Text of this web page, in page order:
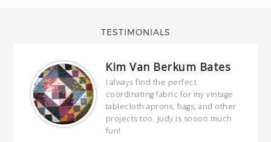
TESTIMONIALS
Kim Van Berkum Bates
I always find the perfect
coordinating fabric for my vintage
tablecloth aprons, bags, and other
projects too. Judy is soooo much
fun!